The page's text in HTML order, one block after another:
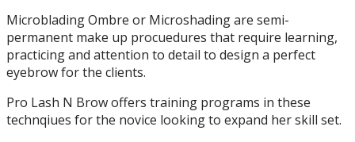
Microblading Ombre or Microshading are semi-
permanent make up procuedures that require learning,
practicing and attention to detail to design a perfect
eyebrow for the clients.
Pro Lash N Brow offers training programs in these
technqiues for the novice looking to expand her skill set.